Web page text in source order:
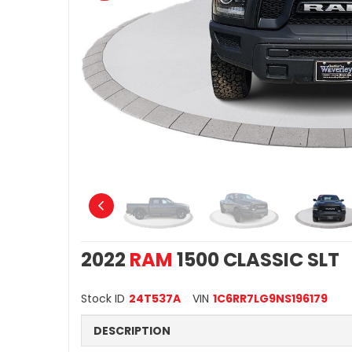
2022 RAM1500 CLASSIC SLT
Stock ID 24T537A VIN 1C6RR7LG9NS196179
DESCRIPTION